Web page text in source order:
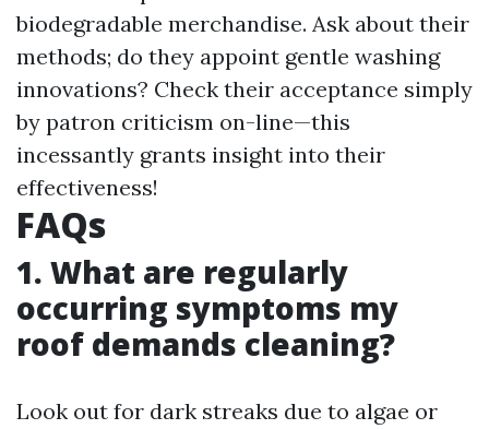
biodegradable merchandise. Ask about their
methods; do they appoint gentle washing
innovations? Check their acceptance simply
by patron criticism on-line—this
incessantly grants insight into their
effectiveness!
FAQs
1. What are regularly
occurring symptoms my
roof demands cleaning?
Look out for dark streaks due to algae or